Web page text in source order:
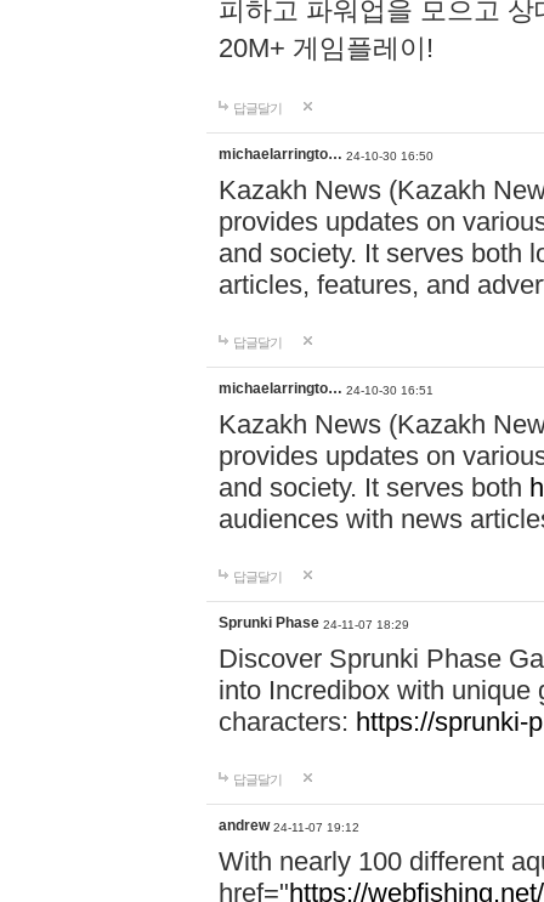
피하고 파워업을 모으고
20M+ 게임플레이!
답글달기
michaelarringto… 24-10-30 16:50
Kazakh News (Kazakh
provides updates on
and society. It serves both
articles, features, and
답글달기
michaelarringto… 24-10-30 16:51
Kazakh News (Kazakh
provides updates on
and society. It serves both
audiences with news
답글달기
Sprunki Phase 24-11-07 18:29
Discover Sprunki Phase
into Incredibox with unique
characters: https://sprunki-
답글달기
andrew 24-11-07 19:12
With nearly 100 different
href="https://